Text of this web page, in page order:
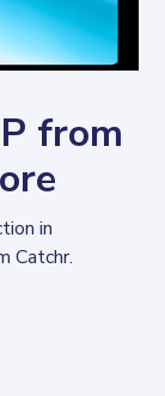
from
in
Catchr.